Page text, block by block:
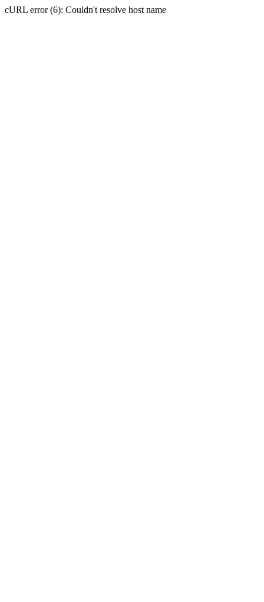
cURL error (6): Couldn't resolve host name